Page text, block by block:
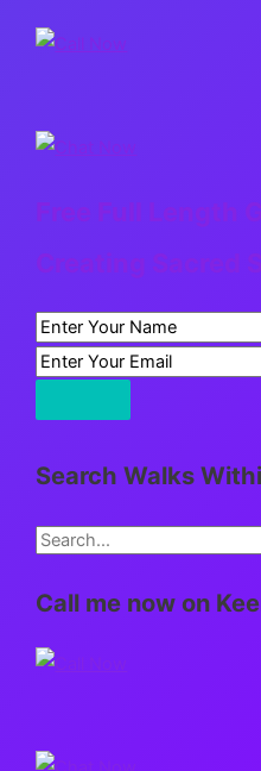
Free Full Length
Search Walks
S
a
c
Call me now on